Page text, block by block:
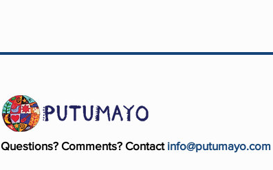
Questions? Comments? Contact info@putumayo.com